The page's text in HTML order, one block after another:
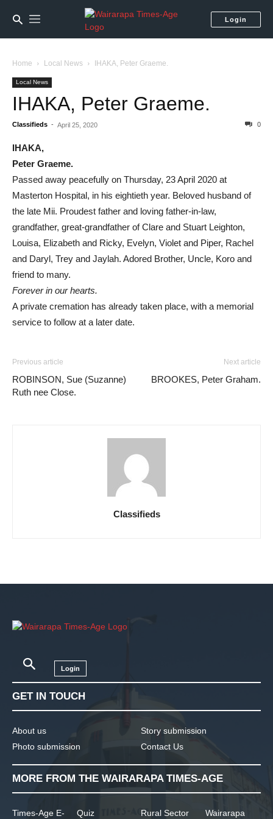
Login
Home Local News IHAKA, Peter Graeme.
Local News
IHAKA, Peter Graeme.
Classifieds - April 25, 2020 0
IHAKA,
Peter Graeme.
Passed away peacefully on Thursday, 23 April 2020 at
Masterton Hospital, in his eightieth year. Beloved husband of
the late Mii. Proudest father and loving father-in-law,
grandfather, great-grandfather of Clare and Stuart Leighton,
Louisa, Elizabeth and Ricky, Evelyn, Violet and Piper, Rachel
and Daryl, Trey and Jaylah. Adored Brother, Uncle, Koro and
friend to many.
Forever in our hearts.
A private cremation has already taken place, with a memorial
service to follow at a later date.
Previous article
ROBINSON, Sue (Suzanne)
Ruth nee Close.
Next article
BROOKES, Peter Graham.
Classifieds
Login
GET IN TOUCH
About us
Photo submission
Story submission
Contact Us
MORE FROM THE WAIRARAPA TIMES-AGE
Times-Age E- Quiz Rural Sector Wairarapa